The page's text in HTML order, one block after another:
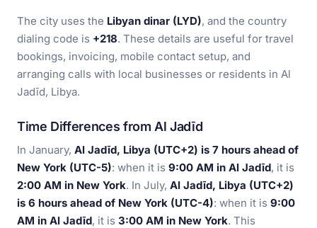
The city uses the Libyan dinar (LYD), and the country
dialing code is +218. These details are useful for travel
bookings, invoicing, mobile contact setup, and
arranging calls with local businesses or residents in Al
Jadīd, Libya.
Time Differences from Al Jadīd
In January, Al Jadīd, Libya (UTC+2) is 7 hours ahead of
New York (UTC-5): when it is 9:00 AM in Al Jadīd, it is
2:00 AM in New York. In July, Al Jadīd, Libya (UTC+2)
is 6 hours ahead of New York (UTC-4): when it is 9:00
AM in Al Jadīd, it is 3:00 AM in New York. This